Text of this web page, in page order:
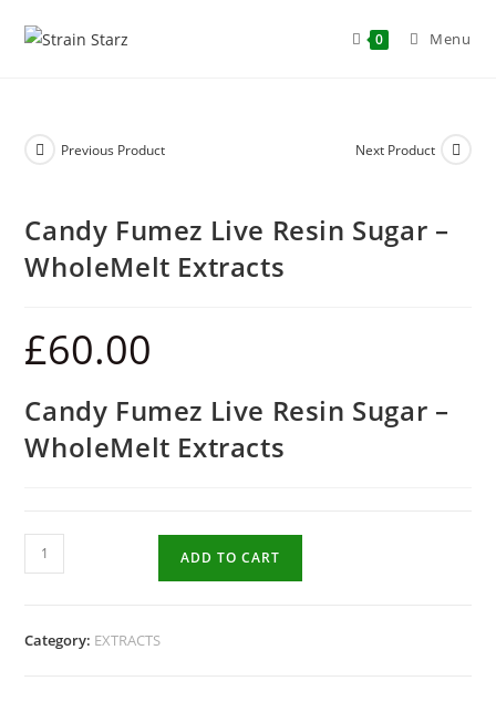
0 Menu
Previous Product Next Product
Candy Fumez Live Resin Sugar –
WholeMelt Extracts
£60.00
Candy Fumez Live Resin Sugar –
WholeMelt Extracts
ADD TO CART
Category: EXTRACTS